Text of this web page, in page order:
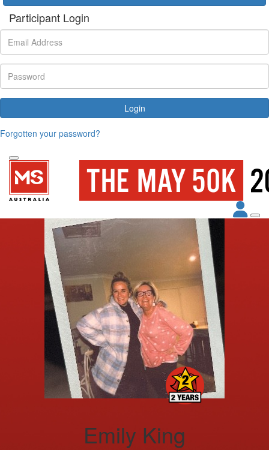
Participant Login
Login
Forgotten your password?
Emily King